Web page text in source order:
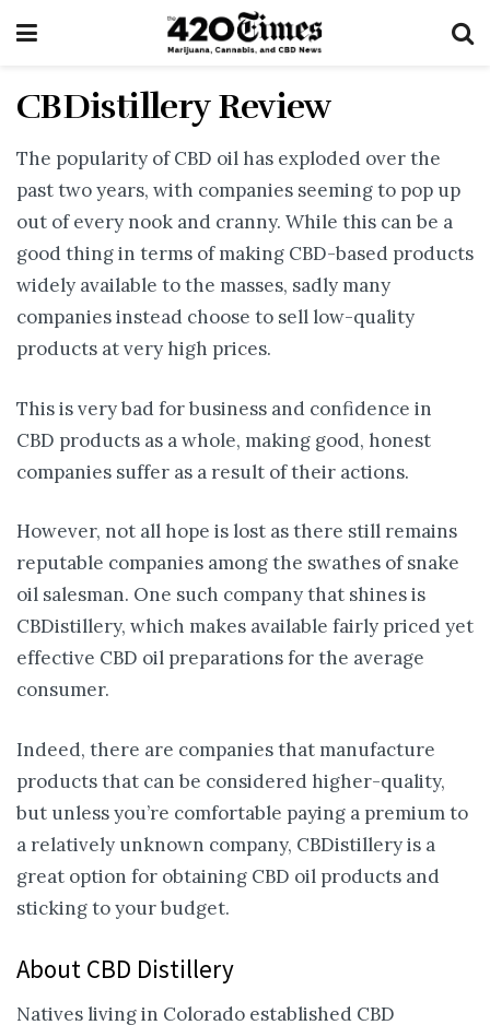
CBDistillery Review
The popularity of CBD oil has exploded over the
past two years, with companies seeming to pop up
out of every nook and cranny. While this can be a
good thing in terms of making CBD-based products
widely available to the masses, sadly many
companies instead choose to sell low-quality
products at very high prices.
This is very bad for business and confidence in
CBD products as a whole, making good, honest
companies suffer as a result of their actions.
However, not all hope is lost as there still remains
reputable companies among the swathes of snake
oil salesman. One such company that shines is
CBDistillery, which makes available fairly priced yet
effective CBD oil preparations for the average
consumer.
Indeed, there are companies that manufacture
products that can be considered higher-quality,
but unless you’re comfortable paying a premium to
a relatively unknown company, CBDistillery is a
great option for obtaining CBD oil products and
sticking to your budget.
About CBD Distillery
Natives living in Colorado established CBD